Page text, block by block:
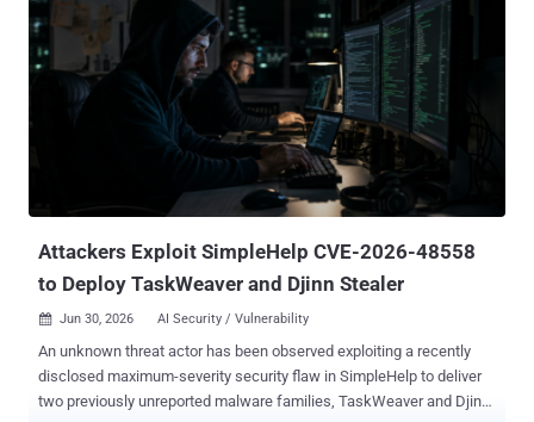
Attackers Exploit SimpleHelp CVE-2026-48558
to Deploy TaskWeaver and Djinn Stealer
 Jun 30, 2026 AI Security / Vulnerability
An unknown threat actor has been observed exploiting a recently
disclosed maximum-severity security flaw in SimpleHelp to deliver
two previously unreported malware families, TaskWeaver and Djinn